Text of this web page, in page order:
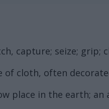
capture; seize; grip;
of cloth, often
place in the earth; an